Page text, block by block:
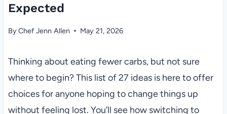
Expected
ByChef Jenn Allen May 21, 2026
Thinking about eating fewer carbs, but not sure
where to begin? This list of 27 ideas is here to offer
choices for anyone hoping to change things up
without feeling lost. You’ll see how switching to